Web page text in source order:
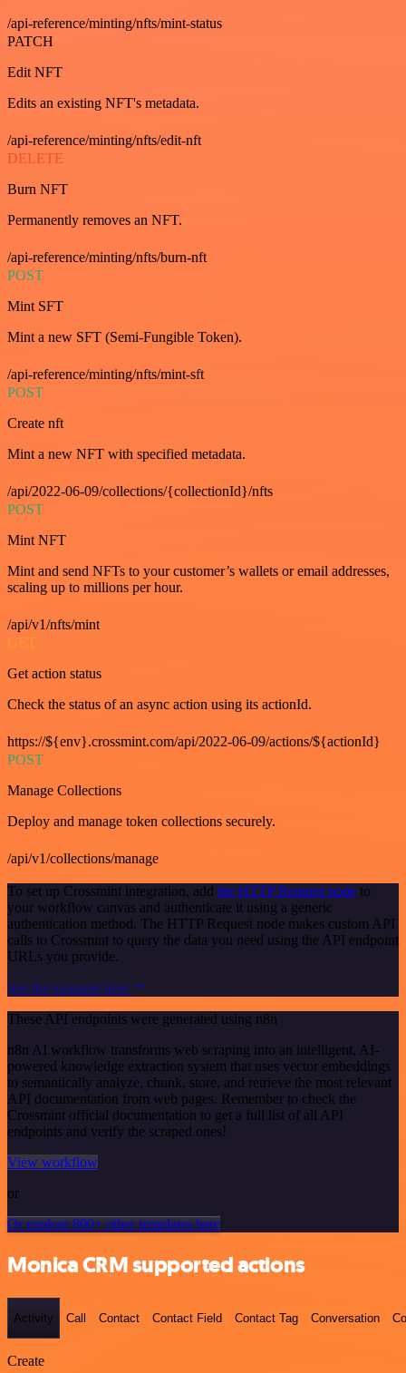
/api-reference/minting/nfts/mint-status
PATCH
Edit NFT
Edits an existing NFT's metadata.
/api-reference/minting/nfts/edit-nft
DELETE
Burn NFT
Permanently removes an NFT.
/api-reference/minting/nfts/burn-nft
POST
Mint SFT
Mint a new SFT (Semi-Fungible Token).
/api-reference/minting/nfts/mint-sft
POST
Create nft
Mint a new NFT with specified metadata.
/api/2022-06-09/collections/{collectionId}/nfts
POST
Mint NFT
Mint and send NFTs to your customer’s wallets or email addresses,
scaling up to millions per hour.
/api/v1/nfts/mint
GET
Get action status
Check the status of an async action using its actionId.
https://${env}.crossmint.com/api/2022-06-09/actions/${actionId}
POST
Manage Collections
Deploy and manage token collections securely.
/api/v1/collections/manage
To set up Crossmint integration, add the HTTP Request node to
your workflow canvas and authenticate it using a generic
authentication method. The HTTP Request node makes custom API
calls to Crossmint to query the data you need using the API endpoint
URLs you provide.
See the example here
These API endpoints were generated using n8n
n8n AI workflow transforms web scraping into an intelligent, AI-
powered knowledge extraction system that uses vector embeddings
to semantically analyze, chunk, store, and retrieve the most relevant
API documentation from web pages. Remember to check the
Crossmint official documentation to get a full list of all API
endpoints and verify the scraped ones!
View workflow
or
Or explore 800+ other templates here
Monica CRM supported actions
Activity Call Contact Contact Field Contact Tag Conversation
Create